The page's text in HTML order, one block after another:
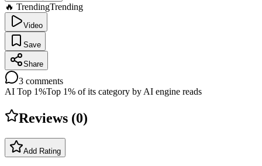
🔥 TrendingTrending
Video
Save
Share
3 comments
AI Top 1%Top 1% of its category by AI engine reads
Reviews (0)
Add Rating